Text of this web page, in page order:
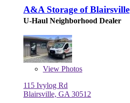
A&A Storage of Blairsville
U-Haul Neighborhood Dealer
View Photos
115 Ivylog Rd
Blairsville, GA 30512